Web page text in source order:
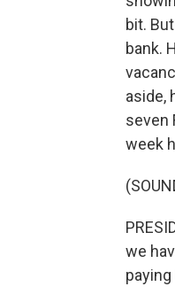
bit.
bank.
aside,
seven
week
we